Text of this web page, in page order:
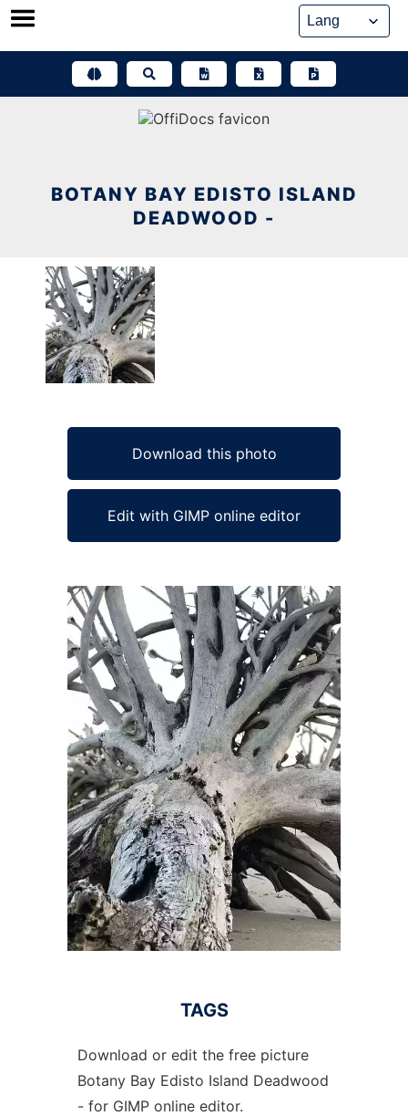
Skip
BOTANY BAY EDISTO ISLAND
DEADWOOD -
Download this photo
Edit with GIMP online editor
TAGS
Download or edit the free picture
Botany Bay Edisto Island Deadwood
- for GIMP online editor.